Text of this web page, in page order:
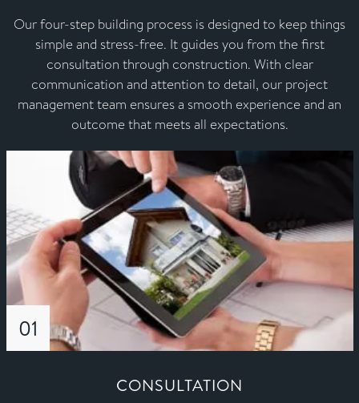
Our four-step building process is designed to keep things
simple and stress-free. It guides you from the first
consultation through construction. With clear
communication and attention to detail, our project
management team ensures a smooth experience and an
outcome that meets all expectations.
01
CONSULTATION